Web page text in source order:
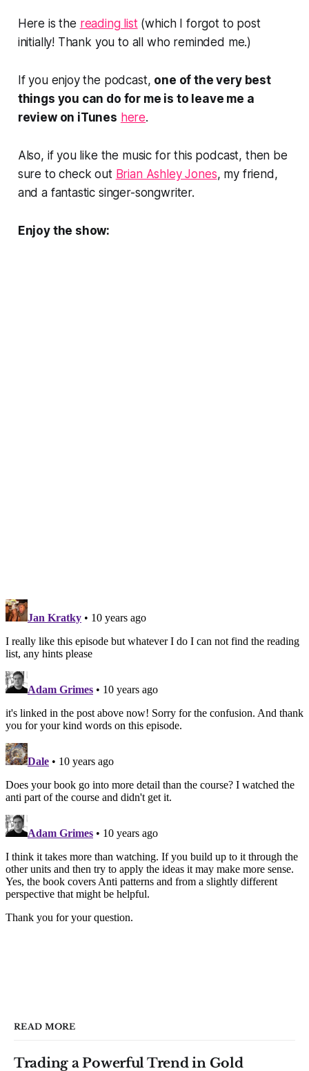
Here is the reading list(which I forgot to post
initially! Thank you to all who reminded me.)
If you enjoy the podcast, one of the very best
things you can do for me is to leave me a
review on iTunes here.
Also, if you like the music for this podcast, then be
sure to check out Brian Ashley Jones, my friend,
and a fantastic singer-songwriter.
Enjoy the show:
READ MORE
Trading a Powerful Trend in Gold